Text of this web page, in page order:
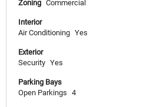
Zoning Commercial
Interior
Air Conditioning Yes
Exterior
Security Yes
Parking Bays
Open Parkings 4